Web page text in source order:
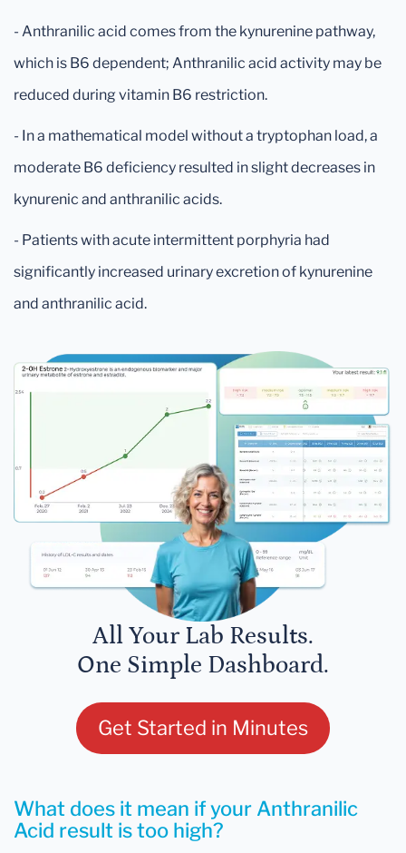
- Anthranilic acid comes from the kynurenine pathway,
which is B6 dependent; Anthranilic acid activity may be
reduced during vitamin B6 restriction.
- In a mathematical model without a tryptophan load, a
moderate B6 deficiency resulted in slight decreases in
kynurenic and anthranilic acids.
- Patients with acute intermittent porphyria had
significantly increased urinary excretion of kynurenine
and anthranilic acid.
All Your Lab Results.
One Simple Dashboard.
Get Started in Minutes
What does it mean if your Anthranilic
Acid result is too high?